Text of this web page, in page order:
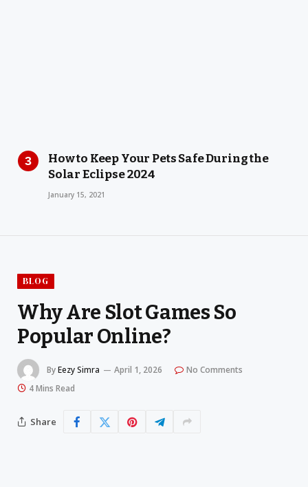
How to Keep Your Pets Safe During the
Solar Eclipse 2024
January 15, 2021
BLOG
Why Are Slot Games So
Popular Online?
ByEezy Simra April 1, 2026
No Comments
4 Mins Read
Share